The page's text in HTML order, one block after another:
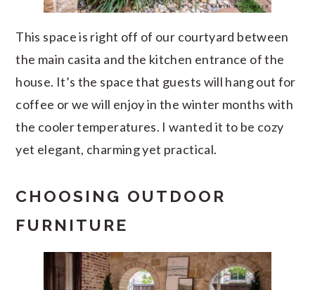
This space is right off of our courtyard between
the main casita and the kitchen entrance of the
house. It’s the space that guests will hang out for
coffee or we will enjoy in the winter months with
the cooler temperatures. I wanted it to be cozy
yet elegant, charming yet practical.
CHOOSING OUTDOOR
FURNITURE